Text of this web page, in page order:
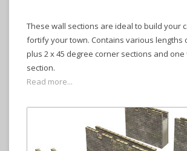
These wall sections are ideal to build your
fortify your town. Contains various lengths
plus 2 x 45 degree corner sections and one
section.
Read more...